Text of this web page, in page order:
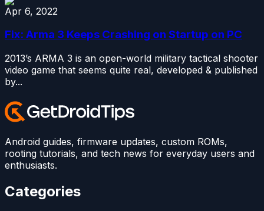
Apr 6, 2022
Fix: Arma 3 Keeps Crashing on Startup on PC
2013’s ARMA 3 is an open-world military tactical shooter
video game that seems quite real, developed & published
by...
Android guides, firmware updates, custom ROMs,
rooting tutorials, and tech news for everyday users and
enthusiasts.
Categories